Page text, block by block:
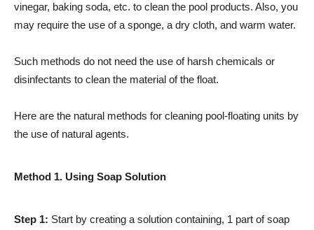
vinegar, baking soda, etc. to clean the pool products. Also, you
may require the use of a sponge, a dry cloth, and warm water.
Such methods do not need the use of harsh chemicals or
disinfectants to clean the material of the float.
Here are the natural methods for cleaning pool-floating units by
the use of natural agents.
Method 1. Using Soap Solution
Step 1: Start by creating a solution containing, 1 part of soap